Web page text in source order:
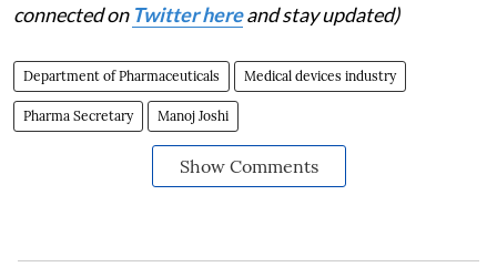
connected on Twitter hereand stay updated)
Department of Pharmaceuticals Medical devices industry
Pharma Secretary Manoj Joshi
Show Comments